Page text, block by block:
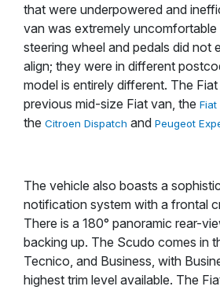
that were underpowered and
van was extremely uncomfortable
steering wheel and pedals did not
align; they were in different
model is entirely different. The
previous mid-size Fiat van, the Fiat
the Citroen Dispatch and Peugeot
The vehicle also boasts a
notification system with a frontal
There is a 180° panoramic rear-
backing up. The Scudo comes in
Tecnico, and Business, with
highest trim level available. The